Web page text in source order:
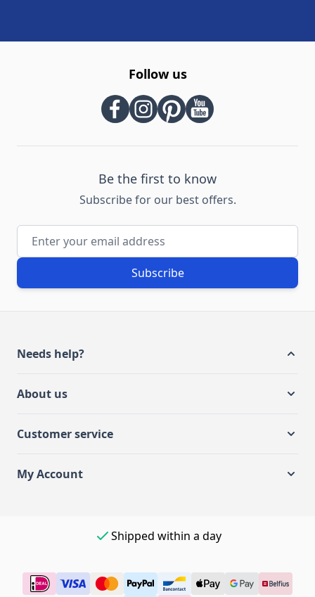
Follow us
Be the first to know
Subscribe for our best offers.
Email Address
Subscribe
Needs help?
About us
Customer service
My Account
Easy payment